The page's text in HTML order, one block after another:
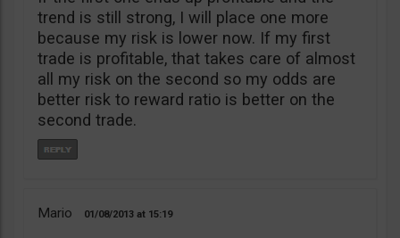
trend is still strong, I will place one more
because my risk is lower now. If my first
trade is profitable, that takes care of almost
all my risk on the second so my odds are
better risk to reward ratio is better on the
second trade.
Mario 01/08/2013 15:19